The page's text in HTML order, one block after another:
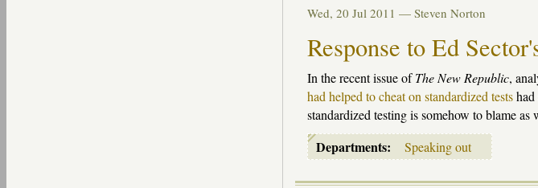
Wed, 20 Jul 2011 — Steven Norton
Response to Ed
In the recent issue ofThe New Republic,
had helped to cheat on standardized testshad
standardized testing is somehow to blame as
Departments: Speaking out